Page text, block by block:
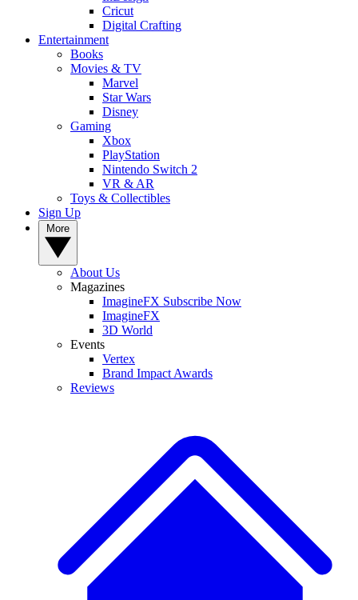
Cricut
Digital Crafting
Entertainment
Books
Movies & TV
Marvel
Star Wars
Disney
Gaming
Xbox
PlayStation
Nintendo Switch 2
VR & AR
Toys & Collectibles
Sign Up
About Us
Magazines
ImagineFX Subscribe Now
ImagineFX
3D World
Events
Vertex
Brand Impact Awards
Reviews